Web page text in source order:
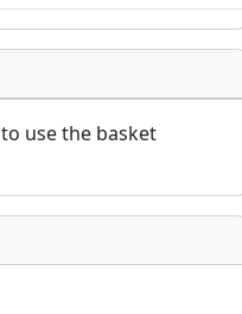
to use the basket